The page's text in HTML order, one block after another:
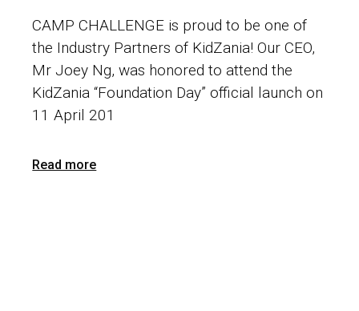
CAMP CHALLENGE is proud to be one of
the Industry Partners of KidZania! Our CEO,
Mr Joey Ng, was honored to attend the
KidZania “Foundation Day” official launch on
11 April 201
Read more